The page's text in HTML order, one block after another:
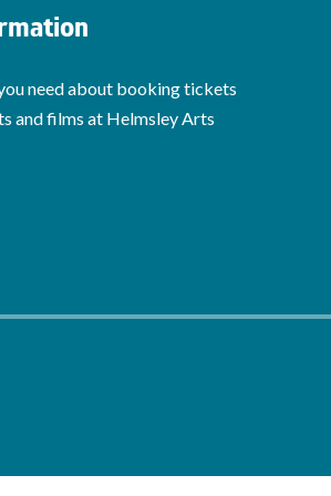
need about booking tickets
and films at Helmsley Arts